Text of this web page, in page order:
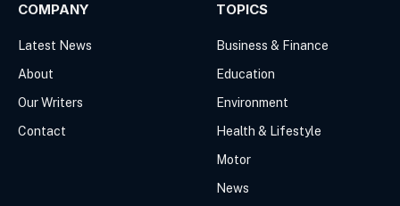
COMPANY
Latest News
About
Our Writers
Contact
TOPICS
Business & Finance
Education
Environment
Health & Lifestyle
Motor
News